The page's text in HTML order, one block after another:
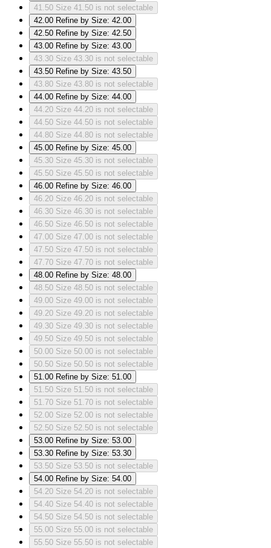
41.50 Size 41.50 is not selectable
42.00 Refine by Size: 42.00
42.50 Refine by Size: 42.50
43.00 Refine by Size: 43.00
43.30 Size 43.30 is not selectable
43.50 Refine by Size: 43.50
43.80 Size 43.80 is not selectable
44.00 Refine by Size: 44.00
44.20 Size 44.20 is not selectable
44.50 Size 44.50 is not selectable
44.80 Size 44.80 is not selectable
45.00 Refine by Size: 45.00
45.30 Size 45.30 is not selectable
45.50 Size 45.50 is not selectable
46.00 Refine by Size: 46.00
46.20 Size 46.20 is not selectable
46.30 Size 46.30 is not selectable
46.50 Size 46.50 is not selectable
47.00 Size 47.00 is not selectable
47.50 Size 47.50 is not selectable
47.70 Size 47.70 is not selectable
48.00 Refine by Size: 48.00
48.50 Size 48.50 is not selectable
49.00 Size 49.00 is not selectable
49.20 Size 49.20 is not selectable
49.30 Size 49.30 is not selectable
49.50 Size 49.50 is not selectable
50.00 Size 50.00 is not selectable
50.50 Size 50.50 is not selectable
51.00 Refine by Size: 51.00
51.50 Size 51.50 is not selectable
51.70 Size 51.70 is not selectable
52.00 Size 52.00 is not selectable
52.50 Size 52.50 is not selectable
53.00 Refine by Size: 53.00
53.30 Refine by Size: 53.30
53.50 Size 53.50 is not selectable
54.00 Refine by Size: 54.00
54.20 Size 54.20 is not selectable
54.40 Size 54.40 is not selectable
54.50 Size 54.50 is not selectable
55.00 Size 55.00 is not selectable
55.50 Size 55.50 is not selectable